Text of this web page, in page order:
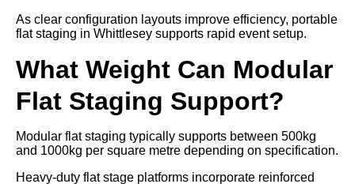
As clear configuration layouts improve efficiency, portable
flat staging in Whittlesey supports rapid event setup.
What Weight Can Modular
Flat Staging Support?
Modular flat staging typically supports between 500kg
and 1000kg per square metre depending on specification.
Heavy-duty flat stage platforms incorporate reinforced